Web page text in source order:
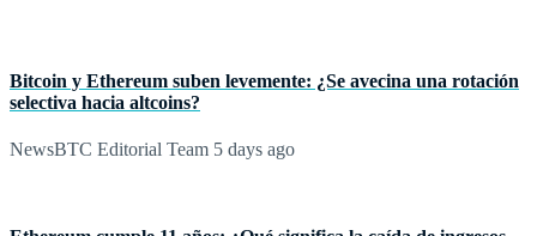
Bitcoin y Ethereum suben levemente: ¿Se avecina una rotación
selectiva hacia altcoins?
NewsBTC Editorial Team 5 days ago